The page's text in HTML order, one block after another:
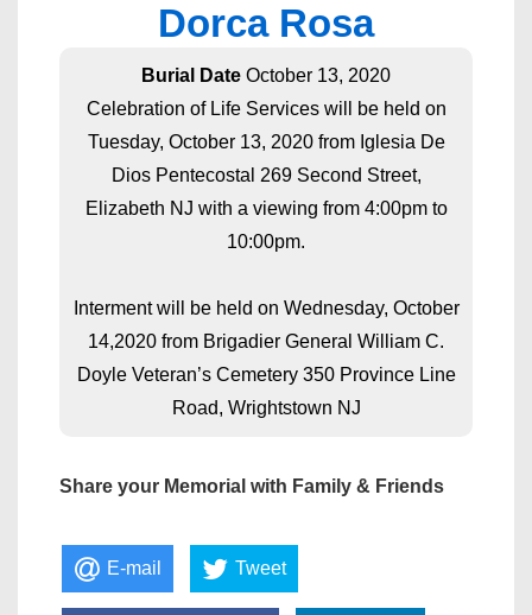
Dorca Rosa
Burial Date October 13, 2020
Celebration of Life Services will be held on
Tuesday, October 13, 2020 from Iglesia De
Dios Pentecostal 269 Second Street,
Elizabeth NJ with a viewing from 4:00pm to
10:00pm.
Interment will be held on Wednesday, October
14,2020 from Brigadier General William C.
Doyle Veteran’s Cemetery 350 Province Line
Road, Wrightstown NJ
Share your Memorial with Family & Friends
E-mail Tweet